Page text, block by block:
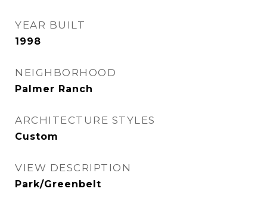
YEAR BUILT
1998
NEIGHBORHOOD
Palmer Ranch
ARCHITECTURE STYLES
Custom
VIEW DESCRIPTION
Park/Greenbelt